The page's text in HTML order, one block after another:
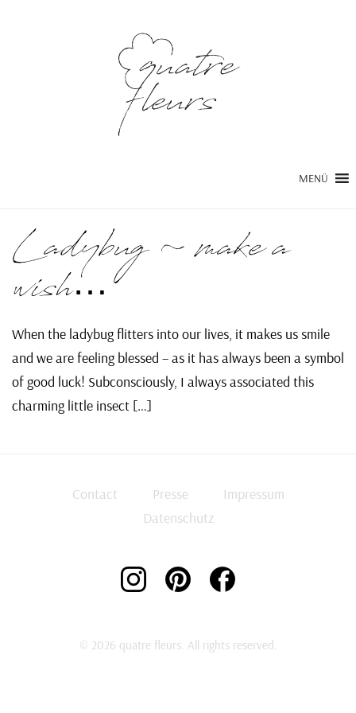
MENÜ
Ladybug ~ make a
wish…
When the ladybug flitters into our lives, it makes us smile
and we are feeling blessed – as it has always been a symbol
of good luck! Subconsciously, I always associated this
charming little insect […]
Contact Presse
Impressum
Datenschutz
© 2026 quatre fleurs. All rights reserved.